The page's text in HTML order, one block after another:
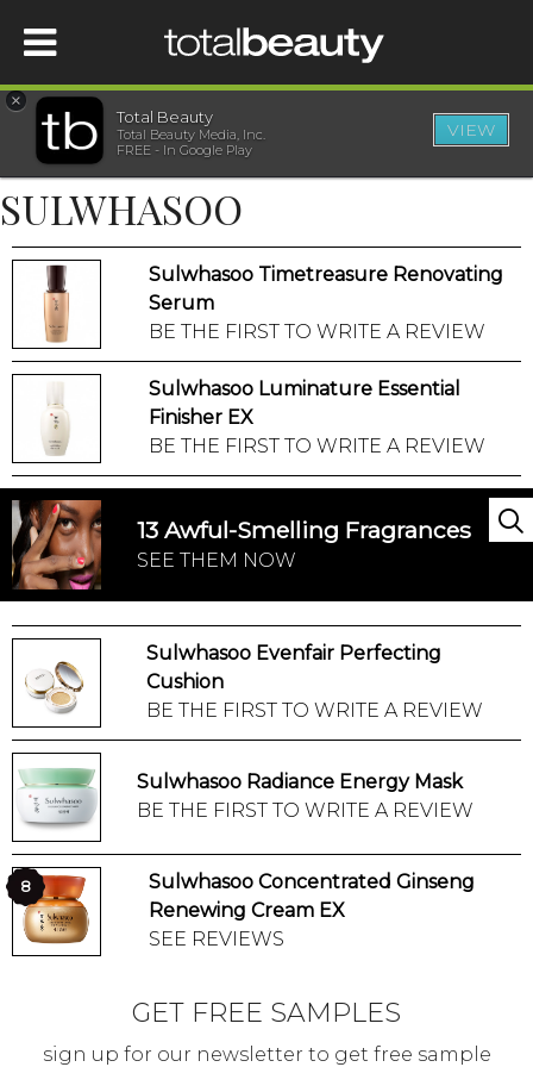
HOME
BEAUTY
WELLNESS
BEAUTY AWARDS
SHOP
SISTER SITES
×
Total Beauty
Total Beauty Media, Inc.
FREE - In Google Play
VIEW
SULWHASOO
Sulwhasoo Timetreasure Renovating
Serum
BE THE FIRST TO WRITE A REVIEW
Sulwhasoo Luminature Essential
Finisher EX
BE THE FIRST TO WRITE A REVIEW
13 Awful-Smelling Fragrances
SEE THEM NOW
Sulwhasoo Evenfair Perfecting
Cushion
BE THE FIRST TO WRITE A REVIEW
Sulwhasoo Radiance Energy Mask
BE THE FIRST TO WRITE A REVIEW
8
Sulwhasoo Concentrated Ginseng
Renewing Cream EX
SEE REVIEWS
GET FREE SAMPLES
sign up for our newsletter to get free sample